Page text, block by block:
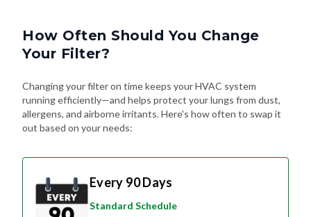
How Often Should You Change
Your Filter?
Changing your filter on time keeps your HVAC system
running efficiently—and helps protect your lungs from dust,
allergens, and airborne irritants. Here's how often to swap it
out based on your needs:
Every 90 Days
Standard Schedule